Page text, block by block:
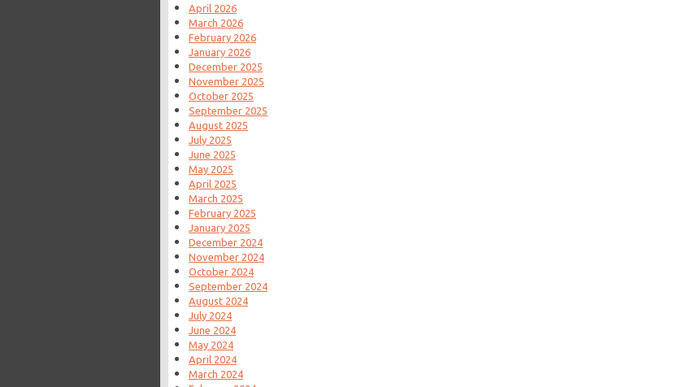
April 2026
March 2026
February 2026
January 2026
December 2025
November 2025
October 2025
September 2025
August 2025
July 2025
June 2025
May 2025
April 2025
March 2025
February 2025
January 2025
December 2024
November 2024
October 2024
September 2024
August 2024
July 2024
June 2024
May 2024
April 2024
March 2024